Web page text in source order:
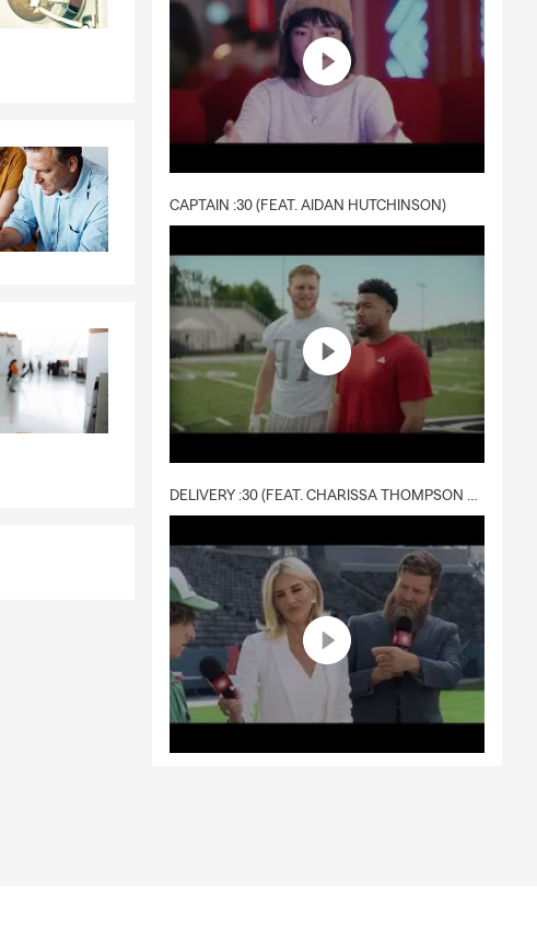
CAPTAIN :30 (FEAT. AIDAN HUTCHINSON)
DELIVERY :30 (FEAT. CHARISSA THOMPSON & RYAN FITZPATRICK)